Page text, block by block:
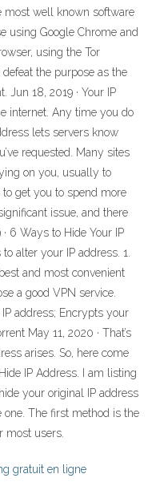
most well known software
using Google Chrome and
using the Tor
the purpose as the
Jun 18, 2019 · Your IP
internet. Any time you do
lets servers know
requested. Many sites
on you, usually to
get you to spend more
issue, and there
6 Ways to Hide Your IP
alter your IP address. 1.
and most convenient
a good VPN service.
IP address; Encrypts your
May 11, 2020 · That’s
arises. So, here come
IP Address. I am listing
your original IP address
The first method is the
most users.
gratuit en ligne